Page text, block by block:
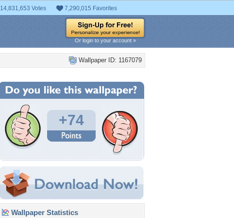
14,831,653 Votes 7,290,015 Favorites
Or login to your account »
Wallpaper ID: 1167079
+74
Wallpaper Statistics